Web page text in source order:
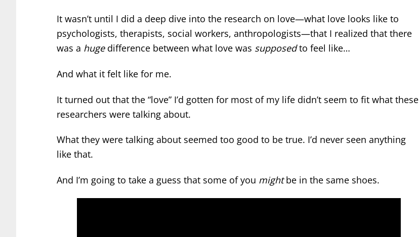
It wasn’t until I did a deep dive into the research on love—what love looks like to
psychologists, therapists, social workers, anthropologists—that I realized that there
was a hugedifference between what love was supposedto feel like…
And what it felt like for me.
It turned out that the “love” I’d gotten for most of my life didn’t seem to fit what these
researchers were talking about.
What they were talking about seemed too good to be true. I’d never seen anything
like that.
And I’m going to take a guess that some of you mightbe in the same shoes.